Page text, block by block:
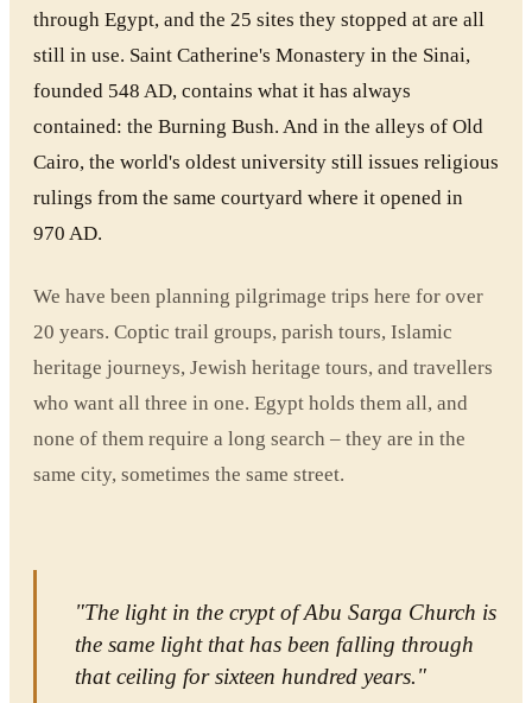
through Egypt, and the 25 sites they stopped at are all
still in use. Saint Catherine's Monastery in the Sinai,
founded 548 AD, contains what it has always
contained: the Burning Bush. And in the alleys of Old
Cairo, the world's oldest university still issues religious
rulings from the same courtyard where it opened in
970 AD.
We have been planning pilgrimage trips here for over
20 years. Coptic trail groups, parish tours, Islamic
heritage journeys, Jewish heritage tours, and travellers
who want all three in one. Egypt holds them all, and
none of them require a long search – they are in the
same city, sometimes the same street.
"The light in the crypt of Abu Sarga Church is
the same light that has been falling through
that ceiling for sixteen hundred years."